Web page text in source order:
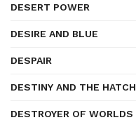
DESERT POWER
DESIRE AND BLUE
DESPAIR
DESTINY AND THE HATCH
DESTROYER OF WORLDS